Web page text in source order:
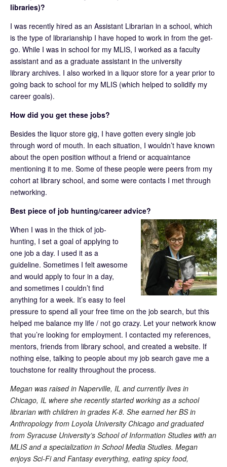
libraries)?
I was recently hired as an Assistant Librarian in a school, which
is the type of librarianship I have hoped to work in from the get-
go. While I was in school for my MLIS, I worked as a faculty
assistant and as a graduate assistant in the university
library archives. I also worked in a liquor store for a year prior to
going back to school for my MLIS (which helped to solidify my
career goals).
How did you get these jobs?
Besides the liquor store gig, I have gotten every single job
through word of mouth. In each situation, I wouldn’t have known
about the open position without a friend or acquaintance
mentioning it to me. Some of these people were peers from my
cohort at library school, and some were contacts I met through
networking.
Best piece of job hunting/career advice?
When I was in the thick of job-
hunting, I set a goal of applying to
one job a day. I used it as a
guideline. Sometimes I felt awesome
and would apply to four in a day,
and sometimes I couldn’t find
anything for a week. It’s easy to feel
pressure to spend all your free time on the job search, but this
helped me balance my life / not go crazy. Let your network know
that you’re looking for employment. I contacted my references,
mentors, friends from library school, and created a website. If
nothing else, talking to people about my job search gave me a
touchstone for reality throughout the process.
Megan was raised in Naperville, IL and currently lives in
Chicago, IL where she recently started working as a school
librarian with children in grades K-8. She earned her BS in
Anthropology from Loyola University Chicago and graduated
from Syracuse University’s School of Information Studies with an
MLIS and a specialization in School Media Studies. Megan
enjoys Sci-Fi and Fantasy everything, eating spicy food,